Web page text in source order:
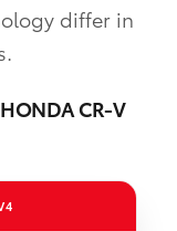
differ in
CR-V